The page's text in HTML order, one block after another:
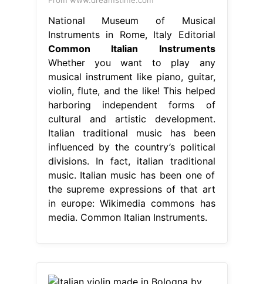
National Museum of Musical
Instruments in Rome, Italy Editorial
Common Italian Instruments
Whether you want to play any
musical instrument like piano, guitar,
violin, flute, and the like! This helped
harboring independent forms of
cultural and artistic development.
Italian traditional music has been
influenced by the country’s political
divisions. In fact, italian traditional
music. Italian music has been one of
the supreme expressions of that art
in europe: Wikimedia commons has
media. Common Italian Instruments.